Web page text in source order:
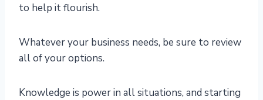
to help it flourish.
Whatever your business needs, be sure to review
all of your options.
Knowledge is power in all situations, and starting